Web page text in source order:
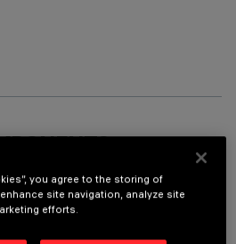
you agree to the storing of
site navigation, analyze site
efforts.